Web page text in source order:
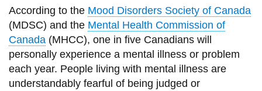
Library
View all campus
services
According to the Mood Disorders Society of Canada
(MDSC) and the Mental Health Commission of
Canada(MHCC), one in five Canadians will
personally experience a mental illness or problem
each year. People living with mental illness are
understandably fearful of being judged or